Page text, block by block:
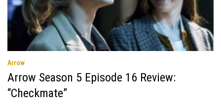
Arrow
Arrow Season 5 Episode 16 Review:
“Checkmate”